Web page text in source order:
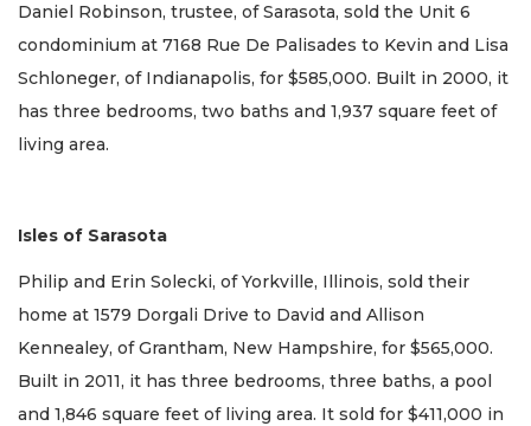
Daniel Robinson, trustee, of Sarasota, sold the Unit 6
condominium at 7168 Rue De Palisades to Kevin and Lisa
Schloneger, of Indianapolis, for $585,000. Built in 2000, it
has three bedrooms, two baths and 1,937 square feet of
living area.
Isles of Sarasota
Philip and Erin Solecki, of Yorkville, Illinois, sold their
home at 1579 Dorgali Drive to David and Allison
Kennealey, of Grantham, New Hampshire, for $565,000.
Built in 2011, it has three bedrooms, three baths, a pool
and 1,846 square feet of living area. It sold for $411,000 in